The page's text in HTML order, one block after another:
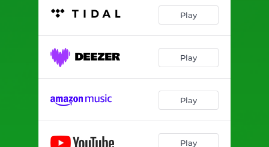
Play
Play
Play
Play